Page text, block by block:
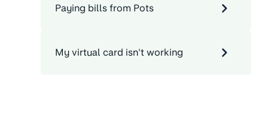
Paying bills from Pots
My virtual card isn't working